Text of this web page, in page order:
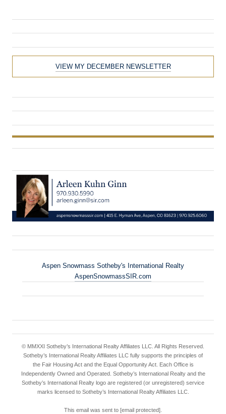
VIEW MY DECEMBER NEWSLETTER
Aspen Snowmass Sotheby's International Realty
AspenSnowmassSIR.com
© MMXXI Sotheby’s International Realty Affiliates LLC. All Rights Reserved.
Sotheby’s International Realty Affiliates LLC fully supports the principles of
the Fair Housing Act and the Equal Opportunity Act. Each Office is
Independently Owned and Operated. Sotheby’s International Realty and the
Sotheby’s International Realty logo are registered (or unregistered) service
marks licensed to Sotheby’s International Realty Affiliates LLC.
This email was sent to [email protected]